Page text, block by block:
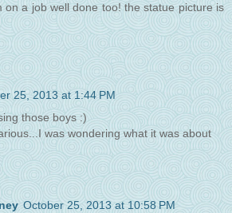
on a job well done too! the statue picture is
25, 2013 at 1:44 PM
those boys :)
was wondering what it was about
October 25, 2013 at 10:58 PM